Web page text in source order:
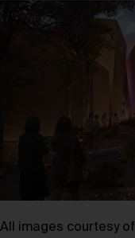
All images courtesy of